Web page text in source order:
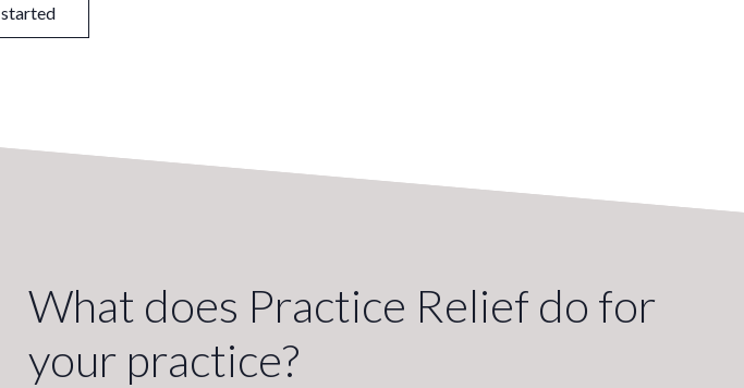
What does Practice Relief do for
your practice?